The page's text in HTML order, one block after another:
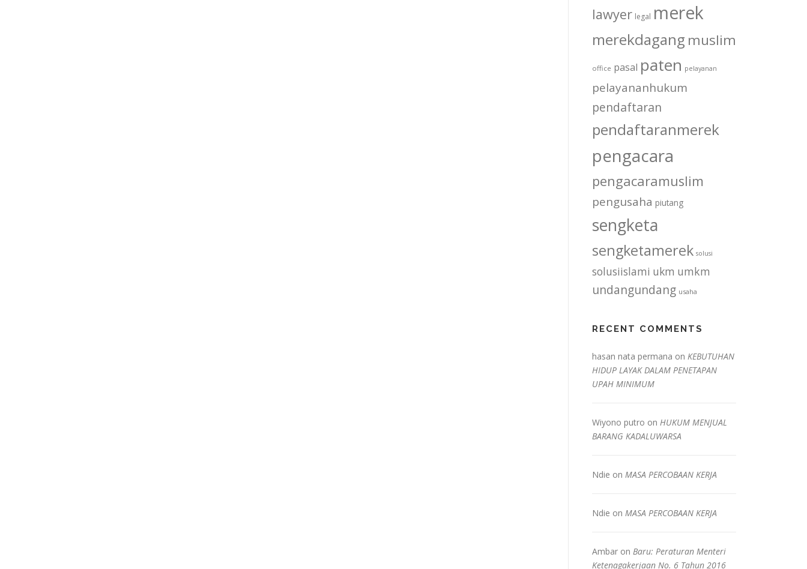
lawyer legal merek
merekdagang muslim
office pasal paten pelayanan
pelayananhukum
pendaftaran
pendaftaranmerek
pengacara
pengacaramuslim
pengusaha piutang
sengketa
sengketamerek solusi
solusiislami ukm umkm
undangundang usaha
RECENT COMMENTS
hasan nata permana on KEBUTUHAN
HIDUP LAYAK DALAM PENETAPAN
UPAH MINIMUM
Wiyono putro on HUKUM MENJUAL
BARANG KADALUWARSA
Ndie on MASA PERCOBAAN KERJA
Ndie on MASA PERCOBAAN KERJA
Ambar on Baru: Peraturan Menteri
Ketenagakerjaan No. 6 Tahun 2016